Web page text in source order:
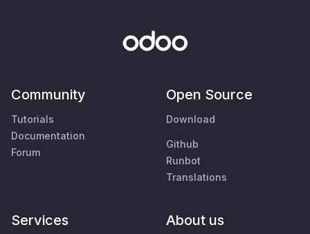
Community
Tutorials
Documentation
Forum
Open Source
Download
Github
Runbot
Translations
Services About us